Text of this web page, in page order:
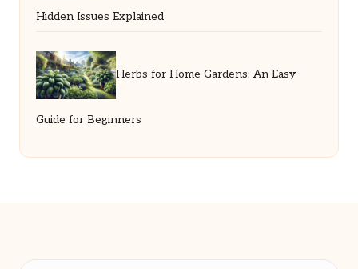
Hidden Issues Explained
Herbs for Home Gardens: An Easy
Guide for Beginners